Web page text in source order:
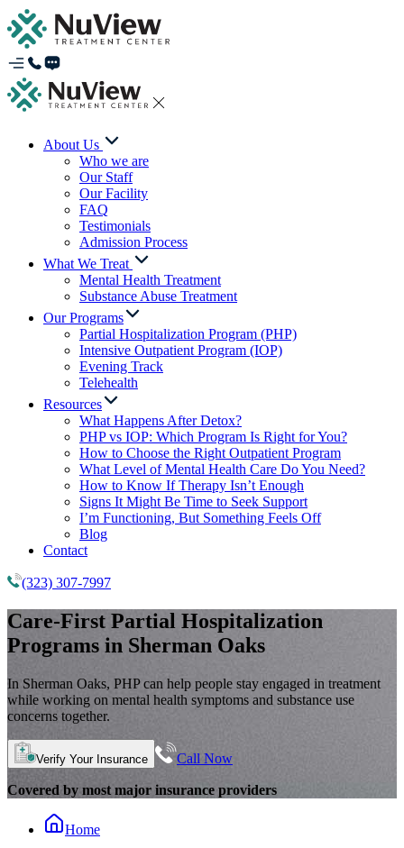
About Us
Who we are
Our Staff
Our Facility
FAQ
Testimonials
Admission Process
What We Treat
Mental Health Treatment
Substance Abuse Treatment
Our Programs
Partial Hospitalization Program (PHP)
Intensive Outpatient Program (IOP)
Evening Track
Telehealth
Resources
What Happens After Detox?
PHP vs IOP: Which Program Is Right for You?
How to Choose the Right Outpatient Program
What Level of Mental Health Care Do You Need?
How to Know If Therapy Isn’t Enough
Signs It Might Be Time to Seek Support
I’m Functioning, But Something Feels Off
Blog
Contact
(323) 307-7997
Care-First Partial Hospitalization
Programs in Sherman Oaks
In Sherman Oaks, PHP can help people stay engaged in treatment
while working on mental health symptoms and substance use
concerns together.
Verify Your Insurance Call Now
Covered by most major insurance providers
Home